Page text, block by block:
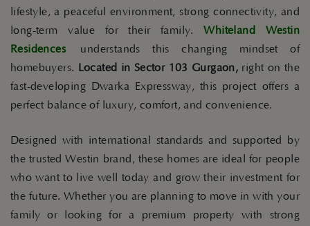
lifestyle, a peaceful environment, strong connectivity, and
long-term value for their family.Whiteland Westin
Residencesunderstands this changing mindset of
homebuyers. Located in Sector 103 Gurgaon, right on the
fast-developing Dwarka Expressway, this project offers a
perfect balance of luxury, comfort, and convenience.
Designed with international standards and supported by
the trusted Westin brand, these homes are ideal for people
who want to live well today and grow their investment for
the future. Whether you are planning to move in with your
family or looking for a premium property with strong